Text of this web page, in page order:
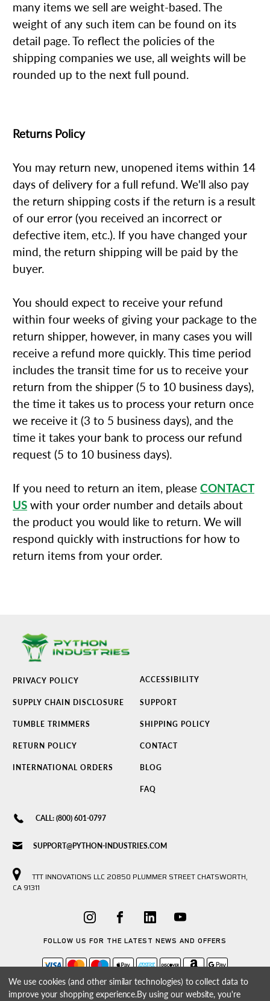
many items we sell are weight-based. The
weight of any such item can be found on its
detail page. To reflect the policies of the
shipping companies we use, all weights will be
rounded up to the next full pound.
Returns Policy
You may return new, unopened items within 14
days of delivery for a full refund. We'll also pay
the return shipping costs if the return is a result
of our error (you received an incorrect or
defective item, etc.). If you have changed your
mind, the return shipping will be paid by the
buyer.
You should expect to receive your refund
within four weeks of giving your package to the
return shipper, however, in many cases you will
receive a refund more quickly. This time period
includes the transit time for us to receive your
return from the shipper (5 to 10 business days),
the time it takes us to process your return once
we receive it (3 to 5 business days), and the
time it takes your bank to process our refund
request (5 to 10 business days).
If you need to return an item, please CONTACT
US with your order number and details about
the product you would like to return. We will
respond quickly with instructions for how to
return items from your order.
PRIVACY POLICY ACCESSIBILITY
SUPPLY CHAIN DISCLOSURE SUPPORT
TUMBLE TRIMMERS SHIPPING POLICY
RETURN POLICY CONTACT
INTERNATIONAL ORDERS BLOG
FAQ
CALL: (800) 601-0797
SUPPORT@PYTHON-INDUSTRIES.COM
TTT INNOVATIONS LLC 20850 PLUMMER STREET CHATSWORTH,
CA 91311
FOLLOW US FOR THE LATEST NEWS AND OFFERS
We use cookies (and other similar technologies) to collect data to
improve your shopping experience.By using our website, you're